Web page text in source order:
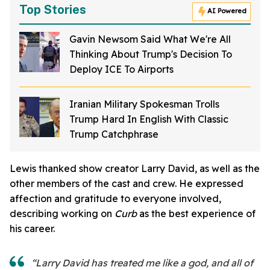
Top Stories AI Powered
Gavin Newsom Said What We're All
Thinking About Trump's Decision To
Deploy ICE To Airports
Iranian Military Spokesman Trolls
Trump Hard In English With Classic
Trump Catchphrase
Lewis thanked show creator Larry David, as well as the
other members of the cast and crew. He expressed
affection and gratitude to everyone involved,
describing working on Curb as the best experience of
his career.
“Larry David has treated me like a god, and all of